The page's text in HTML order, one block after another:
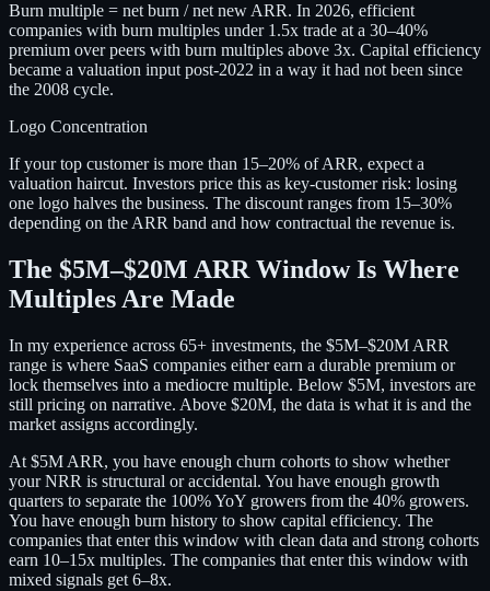
Burn multiple = net burn / net new ARR. In 2026, efficient
companies with burn multiples under 1.5x trade at a 30–40%
premium over peers with burn multiples above 3x. Capital efficiency
became a valuation input post-2022 in a way it had not been since
the 2008 cycle.
Logo Concentration
If your top customer is more than 15–20% of ARR, expect a
valuation haircut. Investors price this as key-customer risk: losing
one logo halves the business. The discount ranges from 15–30%
depending on the ARR band and how contractual the revenue is.
The $5M–$20M ARR Window Is Where
Multiples Are Made
In my experience across 65+ investments, the $5M–$20M ARR
range is where SaaS companies either earn a durable premium or
lock themselves into a mediocre multiple. Below $5M, investors are
still pricing on narrative. Above $20M, the data is what it is and the
market assigns accordingly.
At $5M ARR, you have enough churn cohorts to show whether
your NRR is structural or accidental. You have enough growth
quarters to separate the 100% YoY growers from the 40% growers.
You have enough burn history to show capital efficiency. The
companies that enter this window with clean data and strong cohorts
earn 10–15x multiples. The companies that enter this window with
mixed signals get 6–8x.